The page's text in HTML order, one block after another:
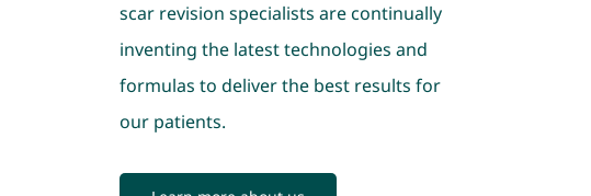
scar revision specialists are continually
inventing the latest technologies and
formulas to deliver the best results for
our patients.